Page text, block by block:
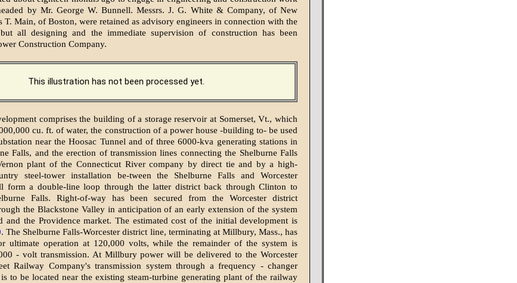
by Mr. George W. Bunnell. Messrs. J. G. White & Company, of New
T. Main, of Boston, were retained as advisory engineers in connection with the
all designing and the immediate supervision of construction has been
Construction Company.
This illustration has not been processed yet.
comprises the building of a storage reservoir at Somerset, Vt., which
cu. ft. of water, the construction of a power house -building to- be used
near the Hoosac Tunnel and of three 6000-kva generating stations in
Falls, and the erection of transmission lines connecting the Shelburne Falls
plant of the Connecticut River company by direct tie and by a high-
steel-tower installation be-tween the Shelburne Falls and Worcester
form a double-line loop through the latter district back through Clinton to
Falls. Right-of-way has been secured from the Worcester district
the Blackstone Valley in anticipation of an early extension of the system
and the Providence market. The estimated cost of the initial development is
. The Shelburne Falls-Worcester district line, terminating at Millbury, Mass., has
ultimate operation at 120,000 volts, while the remainder of the system is
- volt transmission. At Millbury power will be delivered to the Worcester
Railway Company's transmission system through a frequency - changer
to be located near the existing steam-turbine generating plant of the railway